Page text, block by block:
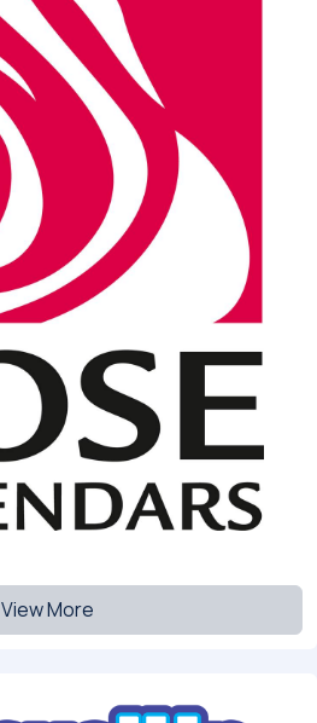
View More